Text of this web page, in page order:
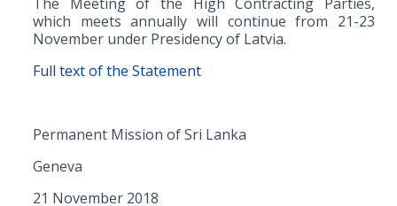
which meets annually will continue from 21-23
November under Presidency of Latvia.
Full text of the Statement
Permanent Mission of Sri Lanka
Geneva
21 November 2018